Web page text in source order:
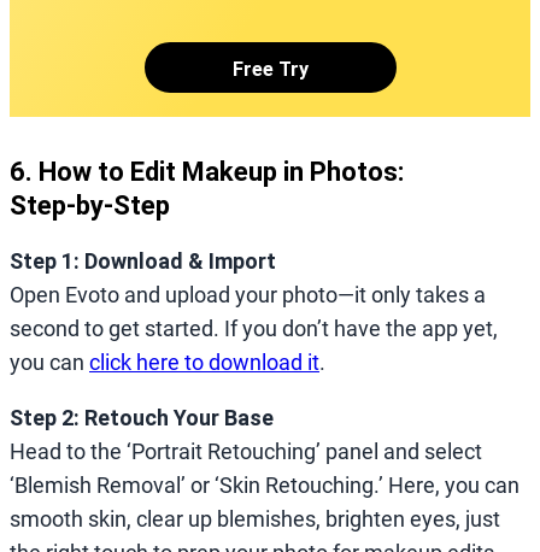
Free Try
6. How to Edit Makeup in Photos:
Step‑by‑Step
Step 1: Download & Import
Open Evoto and upload your photo—it only takes a
second to get started. If you don’t have the app yet,
you can click here to download it.
Step 2: Retouch Your Base
Head to the ‘Portrait Retouching’ panel and select
‘Blemish Removal’ or ‘Skin Retouching.’ Here, you can
smooth skin, clear up blemishes, brighten eyes, just